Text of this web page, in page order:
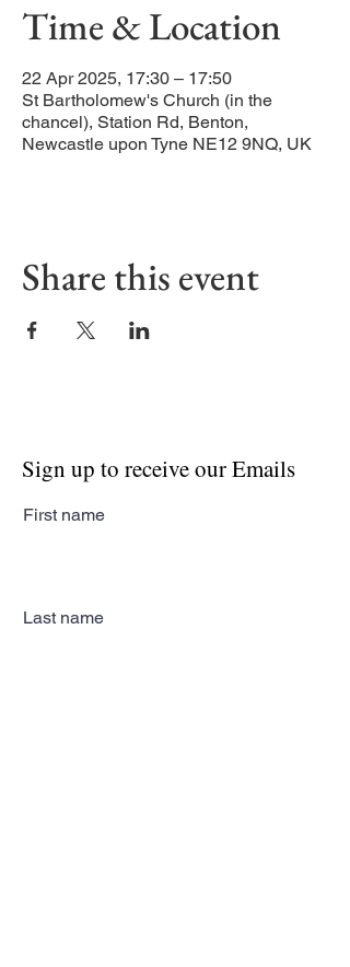
Time & Location
22 Apr 2025, 17:30 – 17:50
St Bartholomew's Church (in the
chancel), Station Rd, Benton,
Newcastle upon Tyne NE12 9NQ, UK
Share this event
Sign up to receive our Emails
First name
Last name